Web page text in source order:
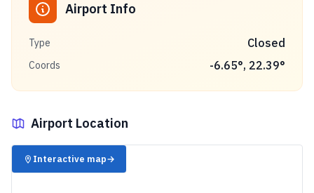
Airport Info
Type Closed
Coords -6.65°, 22.39°
Airport Location
✈️
Interactive map→